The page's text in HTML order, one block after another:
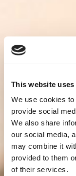
This website
We use cookies
provide social
We also share
our social media,
may combine it
provided to them
of their services.